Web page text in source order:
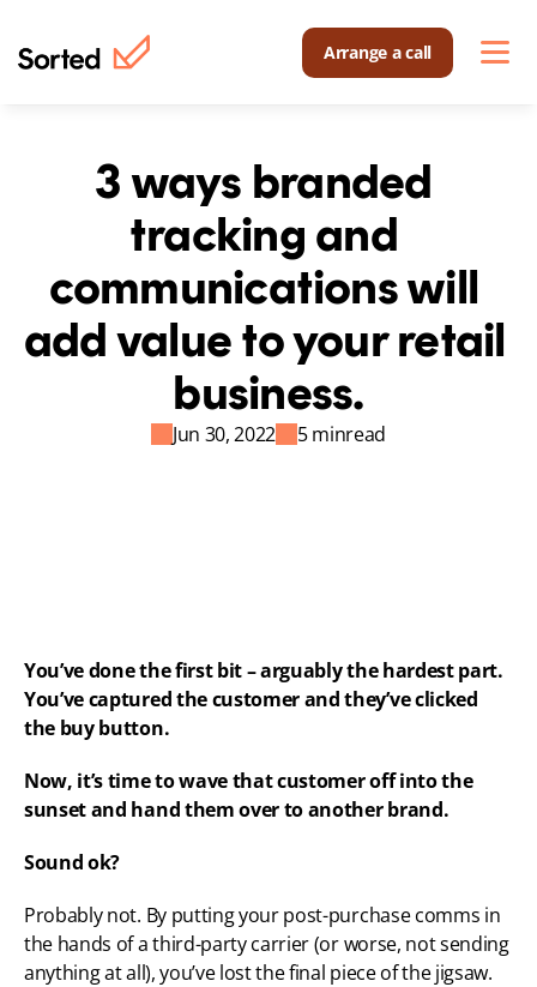
Arrange a call
3 ways branded
tracking and
communications will
add value to your retail
business.
Jun 30, 2022 5 minread
You’ve done the first bit – arguably the hardest part.
You’ve captured the customer and they’ve clicked
the buy button.
Now, it’s time to wave that customer off into the
sunset and hand them over to another brand.
Sound ok?
Probably not. By putting your post-purchase comms in
the hands of a third-party carrier (or worse, not sending
anything at all), you’ve lost the final piece of the jigsaw.